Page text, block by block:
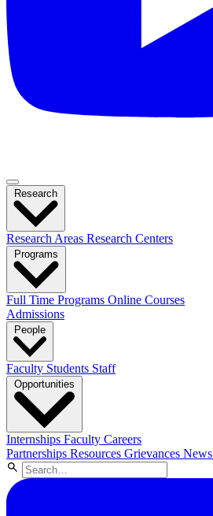
Research Areas Research Centers
Full Time Programs Online Courses
Admissions
Faculty Students Staff
Internships Faculty Careers
Partnerships Resources Grievances News